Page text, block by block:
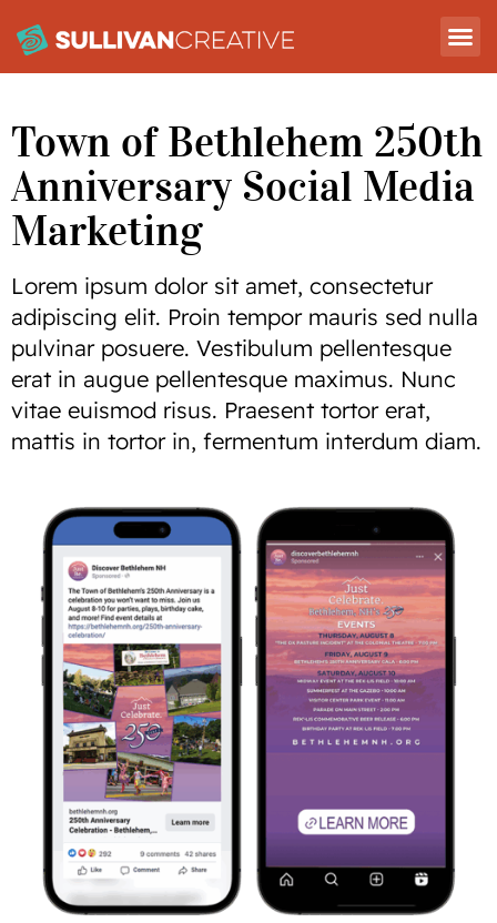
Town of Bethlehem 250th
Anniversary Social Media
Marketing
Lorem ipsum dolor sit amet, consectetur
adipiscing elit. Proin tempor mauris sed nulla
pulvinar posuere. Vestibulum pellentesque
erat in augue pellentesque maximus. Nunc
vitae euismod risus. Praesent tortor erat,
mattis in tortor in, fermentum interdum diam.